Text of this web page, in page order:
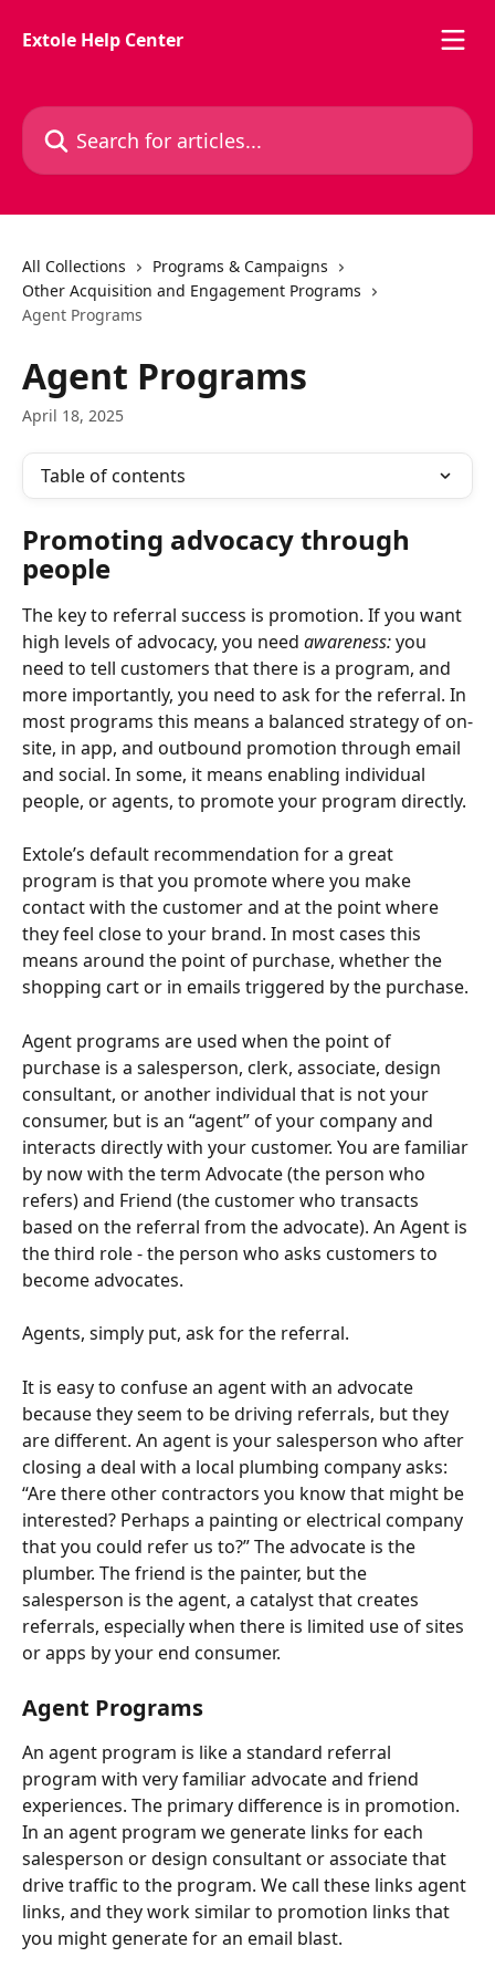
Extole Help Center
Search for articles...
All Collections
Programs & Campaigns
Other Acquisition and Engagement Programs
Agent Programs
Agent Programs
April 18, 2025
Table of contents
Promoting advocacy through
people
The key to referral success is promotion. If you want
high levels of advocacy, you need awareness: you
need to tell customers that there is a program, and
more importantly, you need to ask for the referral. In
most programs this means a balanced strategy of on-
site, in app, and outbound promotion through email
and social. In some, it means enabling individual
people, or agents, to promote your program directly.
Extole’s default recommendation for a great
program is that you promote where you make
contact with the customer and at the point where
they feel close to your brand. In most cases this
means around the point of purchase, whether the
shopping cart or in emails triggered by the purchase.
Agent programs are used when the point of
purchase is a salesperson, clerk, associate, design
consultant, or another individual that is not your
consumer, but is an “agent” of your company and
interacts directly with your customer. You are familiar
by now with the term Advocate (the person who
refers) and Friend (the customer who transacts
based on the referral from the advocate). An Agent is
the third role - the person who asks customers to
become advocates.
Agents, simply put, ask for the referral.
It is easy to confuse an agent with an advocate
because they seem to be driving referrals, but they
are different. An agent is your salesperson who after
closing a deal with a local plumbing company asks:
“Are there other contractors you know that might be
interested? Perhaps a painting or electrical company
that you could refer us to?” The advocate is the
plumber. The friend is the painter, but the
salesperson is the agent, a catalyst that creates
referrals, especially when there is limited use of sites
or apps by your end consumer.
Agent Programs
An agent program is like a standard referral
program with very familiar advocate and friend
experiences. The primary difference is in promotion.
In an agent program we generate links for each
salesperson or design consultant or associate that
drive traffic to the program. We call these links agent
links, and they work similar to promotion links that
you might generate for an email blast.